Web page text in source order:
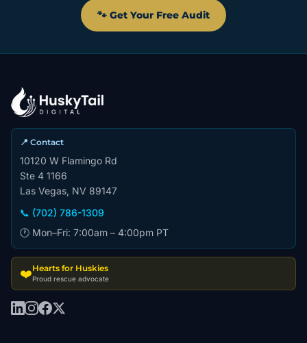
🐾 Get Your Free Audit
📍 Contact
10120 W Flamingo Rd
Ste 4 1166
Las Vegas, NV 89147
📞 (702) 786-1309
🕐 Mon–Fri: 7:00am – 4:00pm PT
❤️Hearts for Huskies
Proud rescue advocate